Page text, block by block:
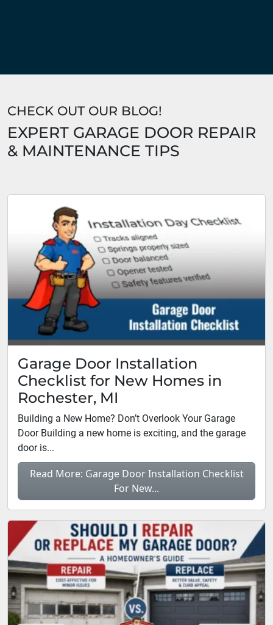
CHECK OUT OUR BLOG!
EXPERT GARAGE DOOR REPAIR
& MAINTENANCE TIPS
Garage Door Installation
Checklist for New Homes in
Rochester, MI
Building a New Home? Don’t Overlook Your Garage
Door Building a new home is exciting, and the garage
door is...
Read More: Garage Door Installation Checklist
For New...